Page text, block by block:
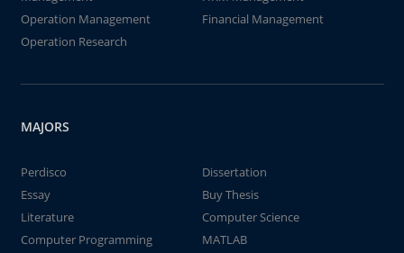
Operation Management
Financial Management
Operation Research
MAJORS
Perdisco
Dissertation
Essay
Buy Thesis
Literature
Computer Science
Computer Programming
MATLAB